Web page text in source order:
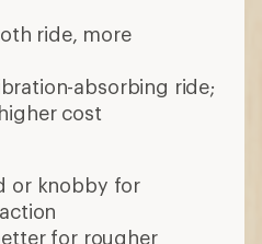
ride, more
absorbing ride;
cost
or knobby for
for rougher